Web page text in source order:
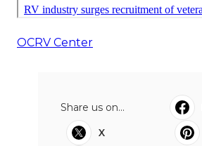
OCRV Center
Share us on...
X